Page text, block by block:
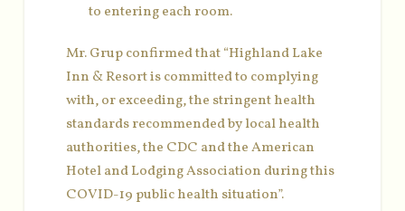
to entering each room.
Mr. Grup confirmed that “Highland Lake
Inn & Resort is committed to complying
with, or exceeding, the stringent health
standards recommended by local health
authorities, the CDC and the American
Hotel and Lodging Association during this
COVID-19 public health situation”.